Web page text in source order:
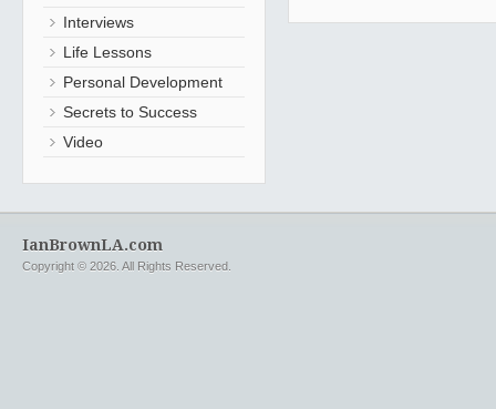
Interviews
Life Lessons
Personal Development
Secrets to Success
Video
IanBrownLA.com
Copyright © 2026. All Rights Reserved.